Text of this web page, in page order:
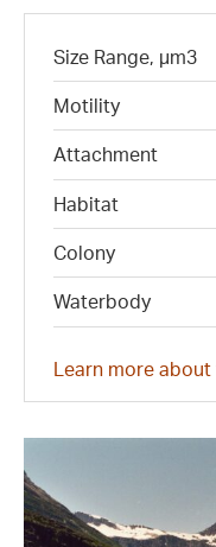
Size Range, µm3
Motility
Attachment
Habitat
Colony
Waterbody
Learn more